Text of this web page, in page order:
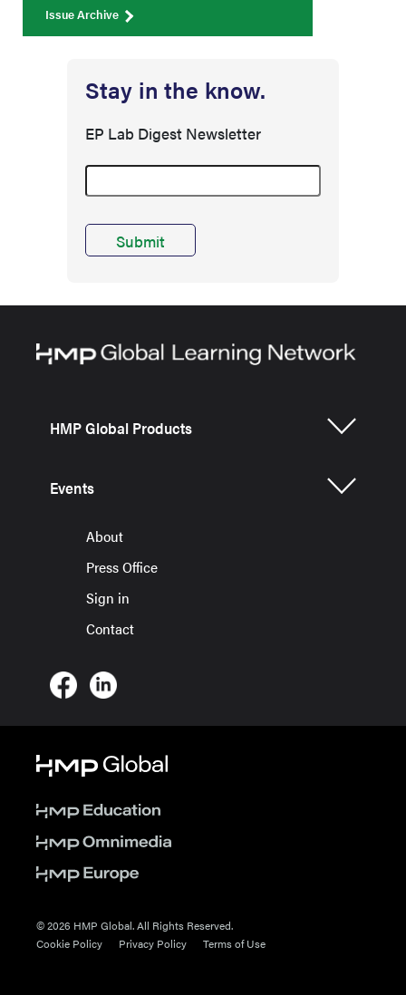
Issue Archive
Stay in the know.
EP Lab Digest Newsletter
HMP Global Products
Events
About
Press Office
Sign in
Contact
© 2026 HMP Global. All Rights Reserved.
Cookie Policy
Privacy Policy Terms of Use